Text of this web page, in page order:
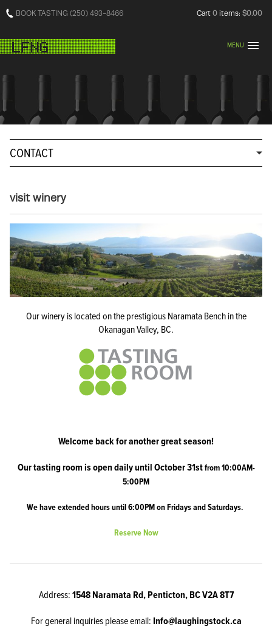
BOOK TASTING (250) 493-8466 Cart 0 items: $0.00
MENU
CONTACT
visit winery
Our winery is located on the prestigious Naramata Bench in the
Okanagan Valley, BC.
Welcome back for another great season!
Our tasting room is open daily until October 31stfrom 10:00AM-
5:00PM
We have extended hours until 6:00PM on Fridays and Saturdays.
Reserve Now
Address:1548 Naramata Rd, Penticton, BC V2A 8T7
For general inquiries please email: Info@laughingstock.ca